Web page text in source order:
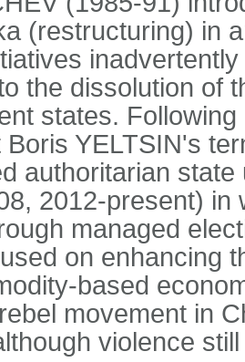
(restructuring) in
the dissolution of
states.
Boris YELTSIN's
authoritarian
2012-present) in
managed
on enhancing
based
movement in
violence